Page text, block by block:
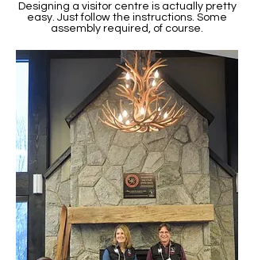
Designing a visitor centre is actually pretty
easy. Just follow the instructions. Some
assembly required, of course.